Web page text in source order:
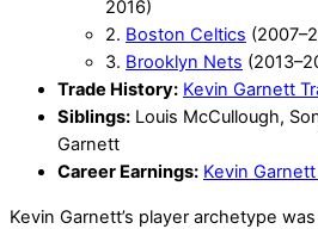
2016)
2. Boston Celtics
3. Brooklyn Nets
Trade History: Kevin Garnett
Siblings: Louis McCullough,
Garnett
Career Earnings: Kevin
Kevin Garnett’s player archetype